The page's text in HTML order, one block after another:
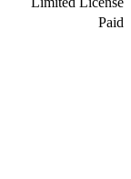
Paid